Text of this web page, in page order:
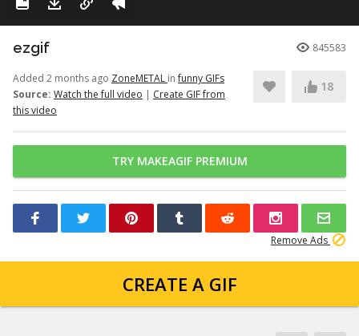
ezgif 845583
Added 2 months ago ZoneMETAL infunny GIFs
Source: Watch the full video | Create GIF from
this video
18
TRY MAKEAGIF PREMIUM
Remove Ads
CREATE A GIF